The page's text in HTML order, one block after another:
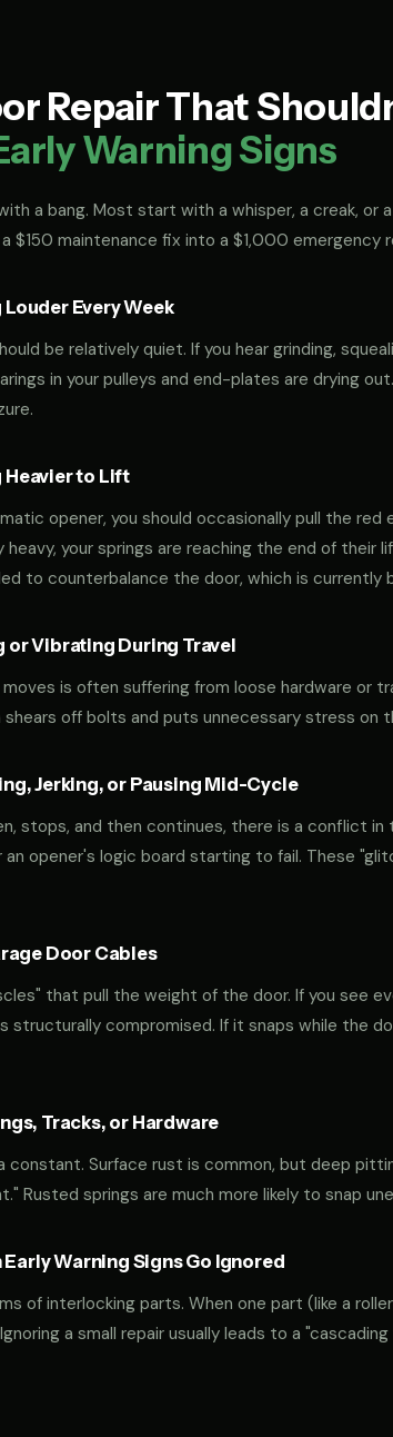
Repair That
Warning Signs
a bang. Most start with a whisper, a creak, or
$150 maintenance fix into a $1,000 emergency
Every Week
be relatively quiet. If you hear grinding,
in your pulleys and end-plates are drying
Heavier to Lift
opener, you should occasionally pull the
heavy, your springs are reaching the end of their
to counterbalance the door, which is currently
or Vibrating During Travel
is often suffering from loose hardware or
off bolts and puts unnecessary stress on
Jerking, or Pausing Mid-Cycle
stops, and then continues, there is a conflict
an opener's logic board starting to fail. These
Door Cables
that pull the weight of the door. If you see
structurally compromised. If it snaps while the
Tracks, or Hardware
constant. Surface rust is common, but deep
Rusted springs are much more likely to snap
Warning Signs Go Ignored
of interlocking parts. When one part (like a
a small repair usually leads to a